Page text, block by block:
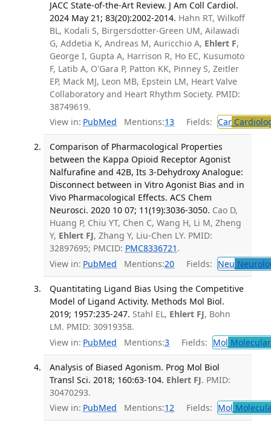
JACC State-of-the-Art Review. J Am Coll Cardiol.
2024 May 21; 83(20):2002-2014. Hahn RT, Wilkoff
BL, Kodali S, Birgersdotter-Green UM, Ailawadi
G, Addetia K, Andreas M, Auricchio A, Ehlert F,
George I, Gupta A, Harrison R, Ho EC, Kusumoto
F, Latib A, O'Gara P, Patton KK, Pinney S, Zeitler
EP, Mack MJ, Leon MB, Epstein LM, Heart Valve
Collaboratory and Heart Rhythm Society. PMID:
38749619.
View in: PubMed Mentions:13 Fields: Car
Comparison of Pharmacological Properties
between the Kappa Opioid Receptor Agonist
Nalfurafine and 42B, Its 3-Dehydroxy Analogue:
Disconnect between in Vitro Agonist Bias and in
Vivo Pharmacological Effects. ACS Chem
Neurosci. 2020 10 07; 11(19):3036-3050. Cao D,
Huang P, Chiu YT, Chen C, Wang H, Li M, Zheng
Y, Ehlert FJ, Zhang Y, Liu-Chen LY. PMID:
32897695; PMCID: PMC8336721 .
View in: PubMed Mentions:20 Fields: Neu
Quantitating Ligand Bias Using the Competitive
Model of Ligand Activity. Methods Mol Biol.
2019; 1957:235-247. Stahl EL, Ehlert FJ, Bohn
LM. PMID: 30919358.
View in: PubMed Mentions:3 Fields: Mol
Analysis of Biased Agonism. Prog Mol Biol
Transl Sci. 2018; 160:63-104. Ehlert FJ. PMID:
30470293.
View in: PubMed Mentions:12 Fields: Mol